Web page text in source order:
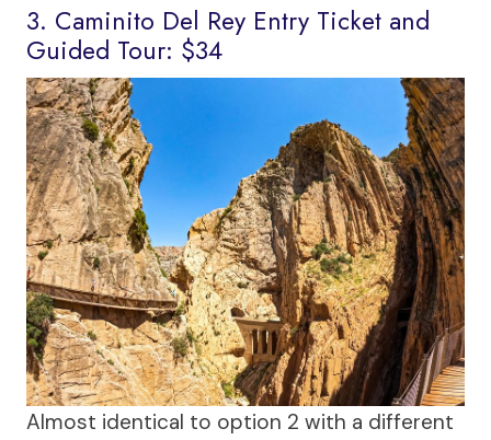
3. Caminito Del Rey Entry Ticket and
Guided Tour: $34
Almost identical to option 2 with a different